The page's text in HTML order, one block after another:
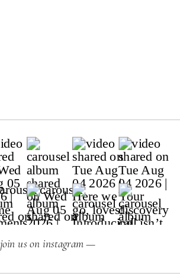
join us on instagram —